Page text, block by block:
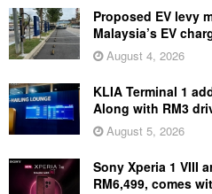
Proposed EV levy
Malaysia’s EV
August 4, 2026
KLIA Terminal 1
Along with RM3
August 5, 2026
Sony Xperia 1 VIII
RM6,499, comes